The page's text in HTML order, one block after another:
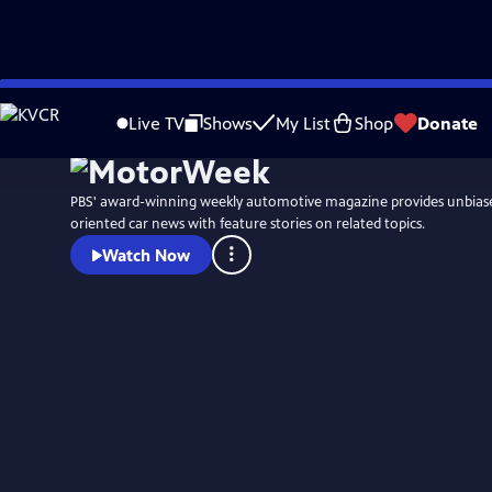
Skip
to
Live TV Shows My List Shop Donate
PBS' award-winning weekly automotive magazine provides
oriented car news with feature stories on related topics.
Watch Now